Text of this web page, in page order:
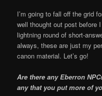
I’m going to fall off the grid
well thought out post
lightning round of short-
always, these are just my
canon material. Let’s go!
Are there any Eberron
any that you put more of